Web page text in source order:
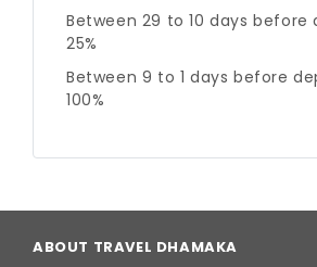
Between 29 to 10 days before
25%
Between 9 to 1 days before
100%
ABOUT TRAVEL DHAMAKA